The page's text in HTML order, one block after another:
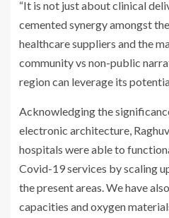
“It is not just about clinical
cemented synergy amongst
healthcare suppliers and the
community vs non-public
region can leverage its
Acknowledging the
electronic architecture,
hospitals were able to
Covid-19 services by scaling
the present areas. We have
capacities and oxygen